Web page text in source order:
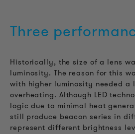
Three
Historically, the size of a lens
luminosity. The reason for this
with higher luminosity needed a
overheating. Although LED
logic due to minimal heat
still produce beacon series in
represent different brightness